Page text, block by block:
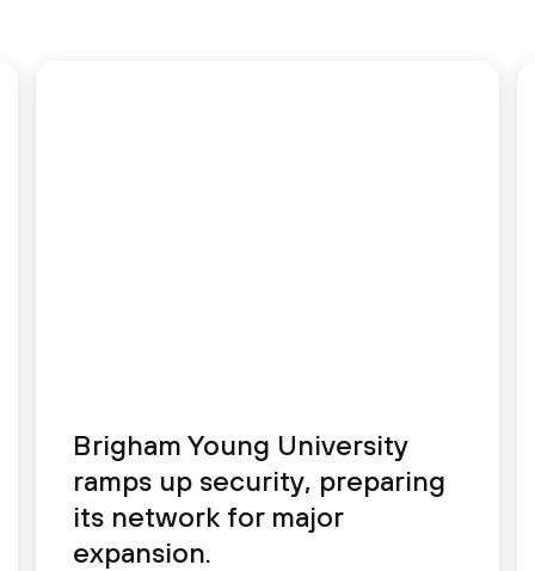
Brigham Young University
ramps up security, preparing
its network for major
expansion.